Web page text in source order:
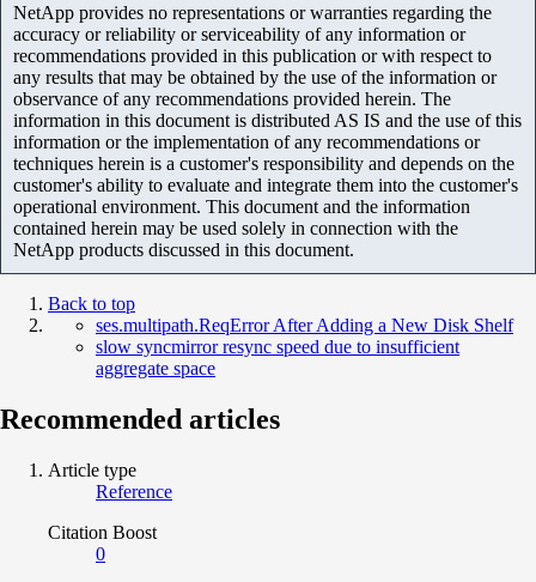
NetApp provides no representations or warranties regarding the
accuracy or reliability or serviceability of any information or
recommendations provided in this publication or with respect to
any results that may be obtained by the use of the information or
observance of any recommendations provided herein. The
information in this document is distributed AS IS and the use of this
information or the implementation of any recommendations or
techniques herein is a customer's responsibility and depends on the
customer's ability to evaluate and integrate them into the customer's
operational environment. This document and the information
contained herein may be used solely in connection with the
NetApp products discussed in this document.
Back to top
ses.multipath.ReqError After Adding a New Disk Shelf
slow syncmirror resync speed due to insufficient
aggregate space
Recommended articles
Article type
Reference
Citation Boost
0